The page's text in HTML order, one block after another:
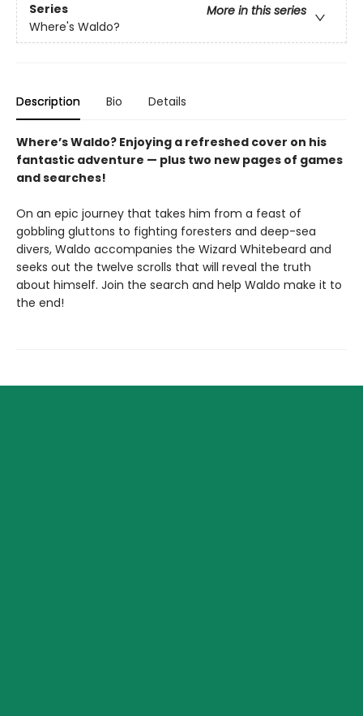
Series
More in this series
Where's Waldo?
Description Bio Details
Where’s Waldo? Enjoying a refreshed cover on his
fantastic adventure — plus two new pages of games
and searches!
On an epic journey that takes him from a feast of
gobbling gluttons to fighting foresters and deep-sea
divers, Waldo accompanies the Wizard Whitebeard and
seeks out the twelve scrolls that will reveal the truth
about himself. Join the search and help Waldo make it to
the end!